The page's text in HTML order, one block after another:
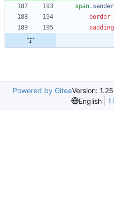
span.
Powered by GiteaVersion:
English